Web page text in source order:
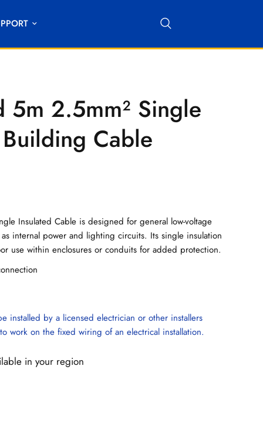
5m 2.5mm² Single
Cable
Insulated Cable is designed for general low-voltage
internal power and lighting circuits. Its single insulation
use within enclosures or conduits for added protection.
installed by a licensed electrician or other installers
work on the fixed wiring of an electrical installation.
in your region